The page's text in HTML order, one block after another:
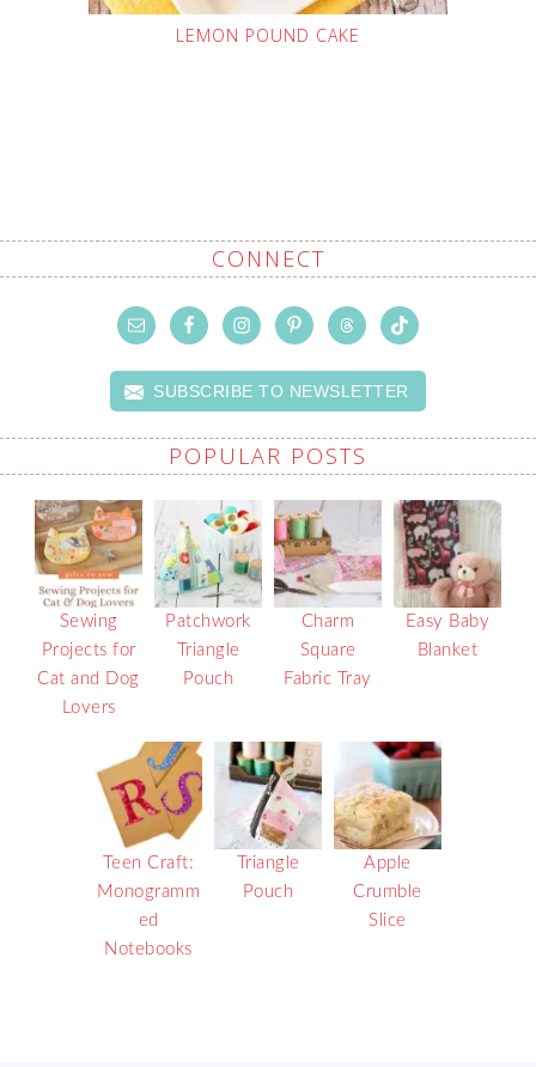
LEMON POUND CAKE
CONNECT
SUBSCRIBE TO NEWSLETTER
POPULAR POSTS
Sewing
Projects for
Cat and Dog
Lovers
Patchwork
Triangle
Pouch
Charm
Square
Fabric Tray
Easy Baby
Blanket
Teen Craft:
Monogramm
ed
Notebooks
Triangle
Pouch
Apple
Crumble
Slice